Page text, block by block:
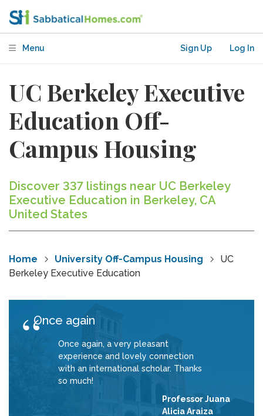
Menu Sign Up Log In
UC Berkeley Executive
Education Off-
Campus Housing
Discover 337 listings near UC Berkeley
Executive Education in Berkeley, CA
United States
Home University Off-Campus Housing
UC
Berkeley Executive Education
Once again
Once again, a very pleasant
experience and lovely connection
with an international scholar. Thanks
so much!
Professor Juana
Alicia Araiza